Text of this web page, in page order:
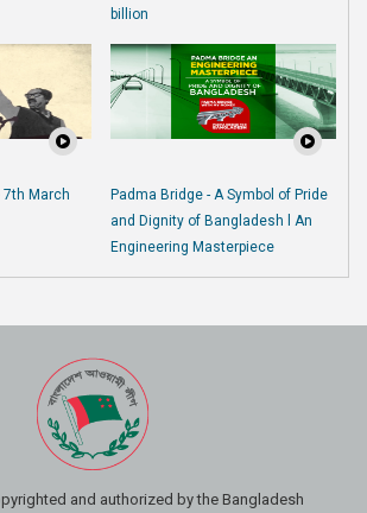
billion
March
Padma Bridge - A Symbol of Pride
and Dignity of Bangladesh l An
Engineering Masterpiece
and authorized by the Bangladesh